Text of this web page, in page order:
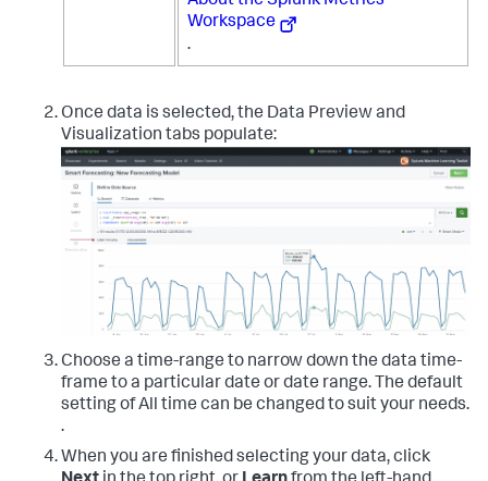
Workspace
.
Once data is selected, the Data Preview and
Visualization tabs populate:
Choose a time-range to narrow down the data time-
frame to a particular date or date range. The default
setting of All time can be changed to suit your needs.
.
When you are finished selecting your data, click